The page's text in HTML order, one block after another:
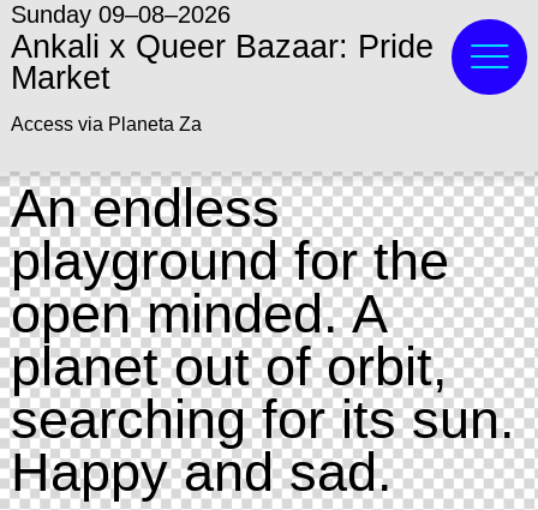
Sunday 09–08–2026
Ankali x Queer Bazaar: Pride
Market
Access via Planeta Za
An endless
playground for the
open minded. A
planet out of orbit,
searching for its sun.
Happy and sad.